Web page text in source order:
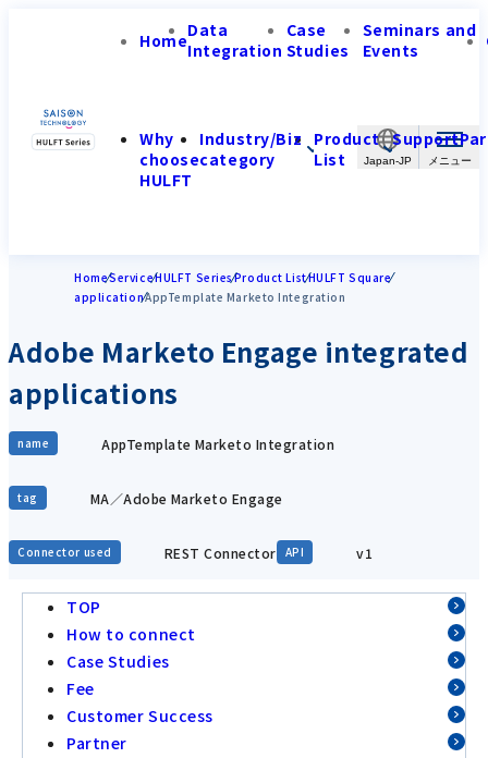
Japan-JP
HomeData
Integration
Case
Studies
Seminars and
Events
Why
choose
HULFT
Industry/Biz
category
Product
List
Support
HomeServiceHULFT SeriesProduct ListHULFT Square
applicationAppTemplate Marketo Integration
Adobe Marketo Engage integrated
applications
name AppTemplate Marketo Integration
tag MA／Adobe Marketo Engage
Connector used REST Connector API v1
TOP
How to connect
Case Studies
Fee
Customer Success
Partner